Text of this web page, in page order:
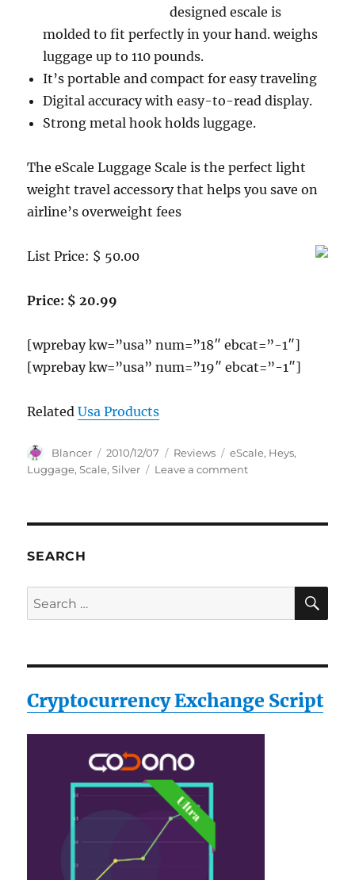
designed escale is
molded to fit perfectly in your hand. weighs
luggage up to 110 pounds.
It’s portable and compact for easy traveling
Digital accuracy with easy-to-read display.
Strong metal hook holds luggage.
The eScale Luggage Scale is the perfect light
weight travel accessory that helps you save on
airline’s overweight fees
List Price: $ 50.00
Price: $ 20.99
[wprebay kw=”usa” num=”18″ ebcat=”-1″]
[wprebay kw=”usa” num=”19″ ebcat=”-1″]
RelatedUsa Products
Author
Blancer
Posted
on
2010/12/07 Categories
Reviews Tags
eScale, Heys,
Luggage,Scale,Silver Leave a commenton
SEARCH
Search
for:
Cryptocurrency Exchange Script